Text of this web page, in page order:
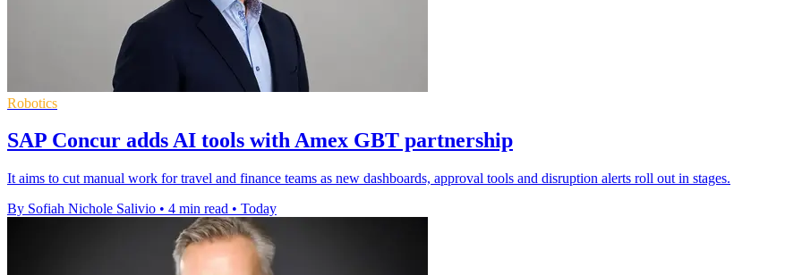
Robotics
SAP Concur adds AI tools with Amex GBT partnership
It aims to cut manual work for travel and finance teams as new dashboards, approval tools and disruption alerts roll out in stages.
By Sofiah Nichole Salivio • 4 min read • Today